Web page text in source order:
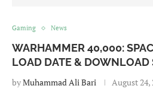
Gaming News
WARHAMMER 40,000:
LOAD DATE & DOWNLOAD
byMuhammad Ali Bari August 24,